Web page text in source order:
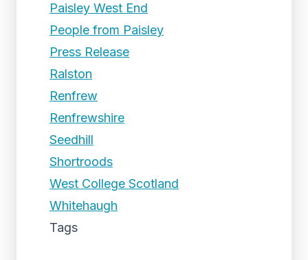
Paisley West End
People from Paisley
Press Release
Ralston
Renfrew
Renfrewshire
Seedhill
Shortroods
West College Scotland
Whitehaugh
Tags